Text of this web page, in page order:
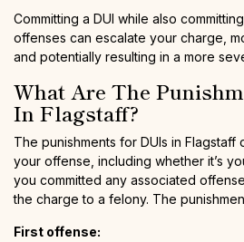
Committing a DUI while also
offenses can escalate your charge,
and potentially resulting in a more
What Are The
In Flagstaff?
The punishments for DUIs in
your offense, including whether it’s
you committed any associated
the charge to a felony. The
First offense: